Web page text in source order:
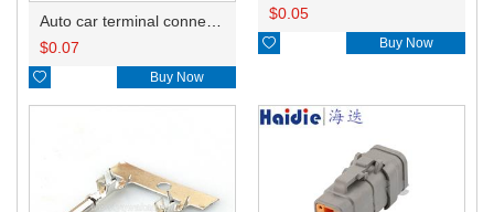
$0.07
 Buy Now
$0.05
 Buy Now